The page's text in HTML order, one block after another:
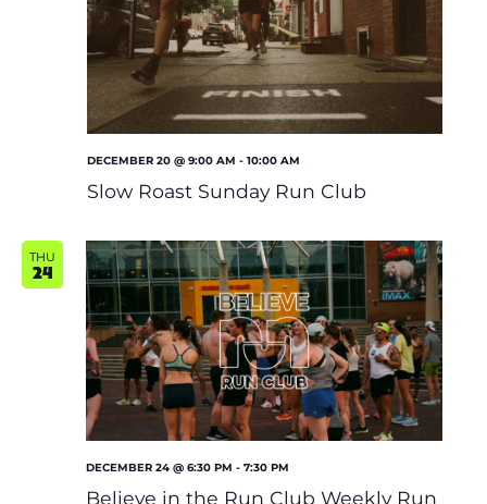
DECEMBER 20 @ 9:00 AM - 10:00 AM
Slow Roast Sunday Run Club
THU
24
DECEMBER 24 @ 6:30 PM - 7:30 PM
Believe in the Run Club Weekly Run